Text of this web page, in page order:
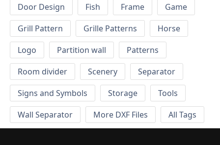
Door Design
Fish Frame
Game
Grill Pattern
Grille Patterns
Horse
Logo
Partition wall
Patterns
Room divider
Scenery
Separator
Signs and Symbols
Storage
Tools
Wall Separator
More DXF Files All Tags